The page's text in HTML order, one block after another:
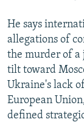
He says
allegations of
the murder of
tilt toward
Ukraine's lack
European
defined